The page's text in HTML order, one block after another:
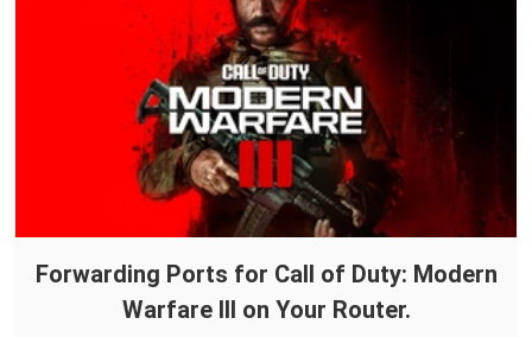
Forwarding Ports for Call of Duty: Modern
Warfare III on Your Router.